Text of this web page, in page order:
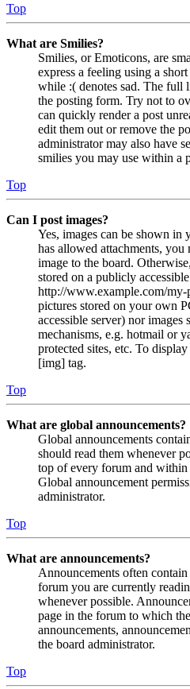
Top
What are Smilies?
Smilies, or Emoticons, are
express a feeling using a
while :( denotes sad. The full
the posting form. Try not to
can quickly render a post
edit them out or remove the
administrator may also have
smilies you may use within a
Top
Can I post images?
Yes, images can be shown in
has allowed attachments, you
image to the board.
stored on a publicly
http://www.example.com/
pictures stored on your own
accessible server) nor images
mechanisms, e.g. hotmail or
protected sites, etc. To
[img] tag.
Top
What are global announcements?
Global announcements
should read them whenever
top of every forum and
Global announcement
administrator.
Top
What are announcements?
Announcements often
forum you are currently
whenever possible.
page in the forum to which
announcements,
the board administrator.
Top